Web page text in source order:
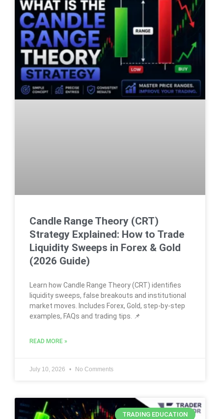
Candle Range Theory (CRT)
Strategy Explained: How to Trade
Liquidity Sweeps in Forex & Gold
(2026 Guide)
Learn how Candle Range Theory (CRT) identifies
liquidity sweeps, false breakouts and institutional
market moves. Includes Forex, Gold, step-by-step
examples, FAQs and trading tips. 📌
READ MORE »
July 10, 2026 No Comments
TRADING EDUCATION